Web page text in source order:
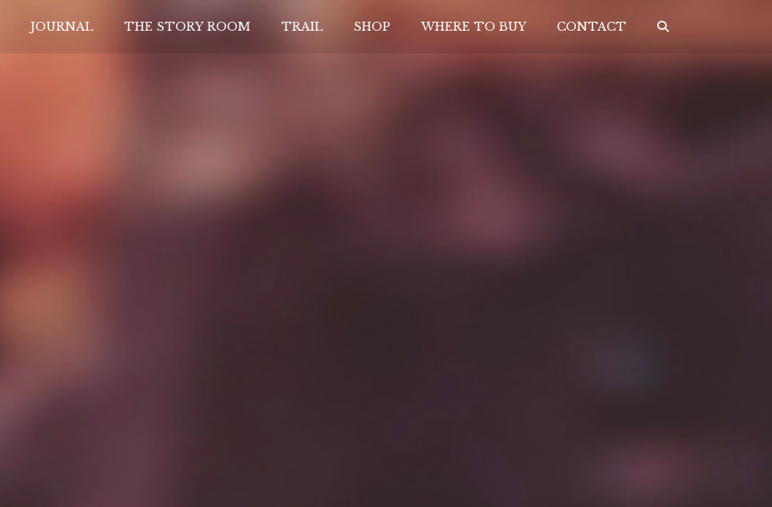
JOURNAL THE STORY ROOM TRAIL SHOP WHERE TO BUY CONTACT